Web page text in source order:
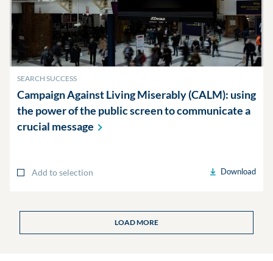
SEARCH SUCCESS
Campaign Against Living Miserably (CALM): using
the power of the public screen to communicate a
crucial message
Add to selection Download
LOAD MORE